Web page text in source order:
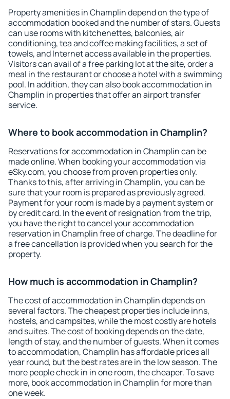
Property amenities in Champlin depend on the type of
accommodation booked and the number of stars. Guests
can use rooms with kitchenettes, balconies, air
conditioning, tea and coffee making facilities, a set of
towels, and Internet access available in the properties.
Visitors can avail of a free parking lot at the site, order a
meal in the restaurant or choose a hotel with a swimming
pool. In addition, they can also book accommodation in
Champlin in properties that offer an airport transfer
service.
Where to book accommodation in Champlin?
Reservations for accommodation in Champlin can be
made online. When booking your accommodation via
eSky.com, you choose from proven properties only.
Thanks to this, after arriving in Champlin, you can be
sure that your room is prepared as previously agreed.
Payment for your room is made by a payment system or
by credit card. In the event of resignation from the trip,
you have the right to cancel your accommodation
reservation in Champlin free of charge. The deadline for
a free cancellation is provided when you search for the
property.
How much is accommodation in Champlin?
The cost of accommodation in Champlin depends on
several factors. The cheapest properties include inns,
hostels, and campsites, while the most costly are hotels
and suites. The cost of booking depends on the date,
length of stay, and the number of guests. When it comes
to accommodation, Champlin has affordable prices all
year round, but the best rates are in the low season. The
more people check in in one room, the cheaper. To save
more, book accommodation in Champlin for more than
one week.